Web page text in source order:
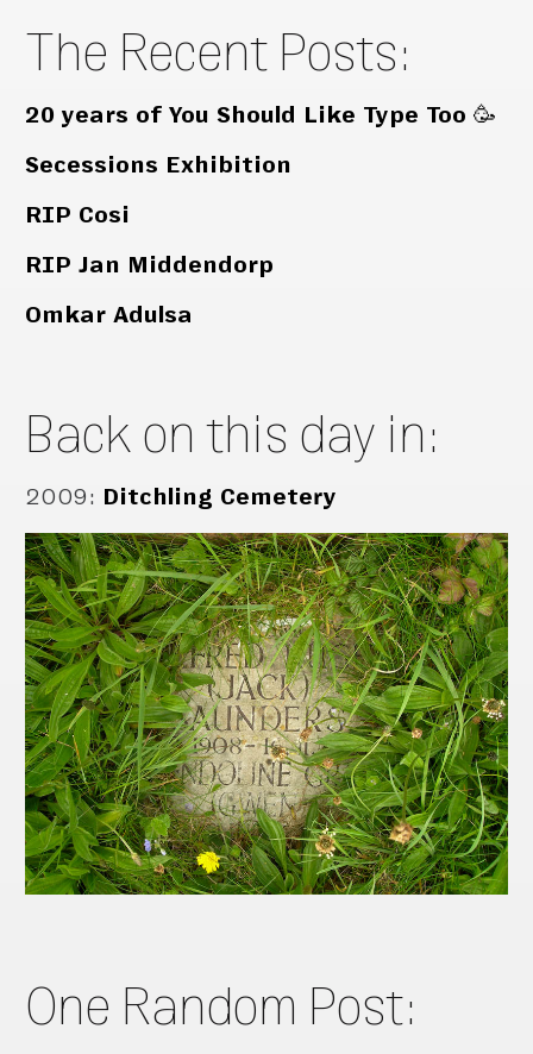
The Recent Posts:
20 years of You Should Like Type Too 🥳
Secessions Exhibition
RIP Cosi
RIP Jan Middendorp
Omkar Adulsa
Back on this day in:
2009: Ditchling Cemetery
One Random Post: